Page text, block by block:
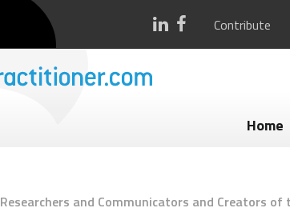
Contribute
Home
Researchers and Communicators and Creators